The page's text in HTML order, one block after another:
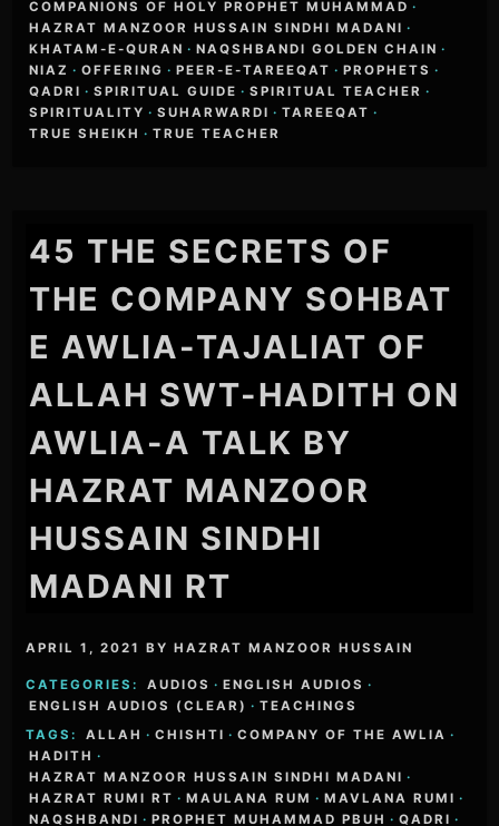
COMPANIONS OF HOLY PROPHET MUHAMMAD ·
HAZRAT MANZOOR HUSSAIN SINDHI MADANI ·
KHATAM-E-QURAN · NAQSHBANDI GOLDEN CHAIN ·
NIAZ · OFFERING · PEER-E-TAREEQAT · PROPHETS ·
QADRI · SPIRITUAL GUIDE · SPIRITUAL TEACHER ·
SPIRITUALITY · SUHARWARDI · TAREEQAT ·
TRUE SHEIKH · TRUE TEACHER
45 THE SECRETS OF
THE COMPANY SOHBAT
E AWLIA-TAJALIAT OF
ALLAH SWT-HADITH ON
AWLIA-A TALK BY
HAZRAT MANZOOR
HUSSAIN SINDHI
MADANI RT
APRIL 1, 2021 BYHAZRAT MANZOOR HUSSAIN
CATEGORIES: AUDIOS · ENGLISH AUDIOS ·
ENGLISH AUDIOS (CLEAR) · TEACHINGS
TAGS:
ALLAH · CHISHTI · COMPANY OF THE AWLIA ·
HADITH ·
HAZRAT MANZOOR HUSSAIN SINDHI MADANI ·
HAZRAT RUMI RT · MAULANA RUM · MAVLANA RUMI ·
NAQSHBANDI · PROPHET MUHAMMAD PBUH · QADRI ·